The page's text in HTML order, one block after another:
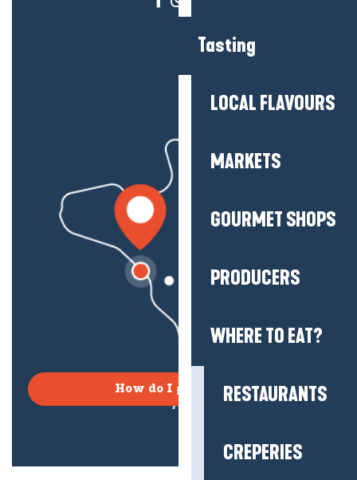
Tasting
LOCAL FLAVOURS
MARKETS
GOURMET SHOPS
PRODUCERS
WHERE TO EAT?
RESTAURANTS
CREPERIES
How do I get there?